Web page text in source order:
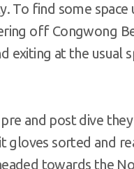
To find some
off Congwong
exiting at the usual
and post dive
gloves sorted and
towards the